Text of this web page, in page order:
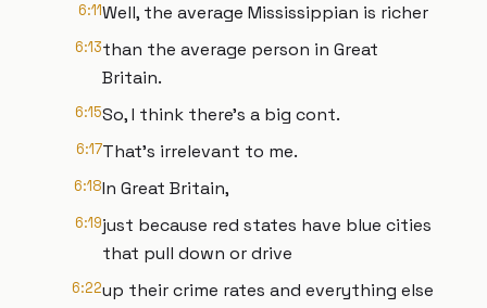
6:11Well, the average Mississippian is richer
6:13than the average person in Great
Britain.
6:15So, I think there's a big cont.
6:17That's irrelevant to me.
6:18In Great Britain,
6:19just because red states have blue cities
that pull down or drive
6:22up their crime rates and everything else